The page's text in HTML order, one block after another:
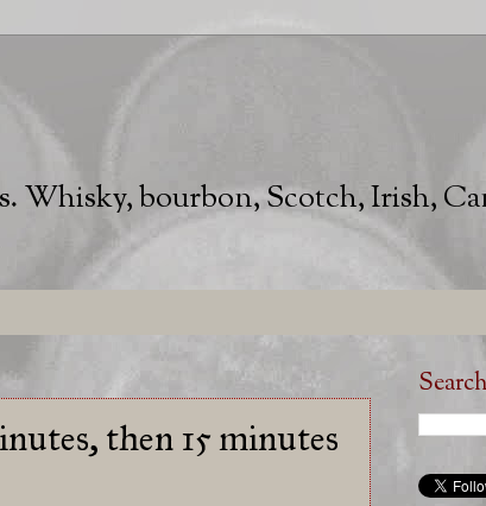
Whisky, bourbon, Scotch, Irish,
then 15 minutes